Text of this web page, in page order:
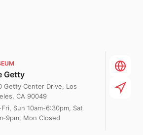
Getty
Getty Center Drive, Los
CA 90049
Sun 10am-6:30pm, Sat
9pm, Mon Closed